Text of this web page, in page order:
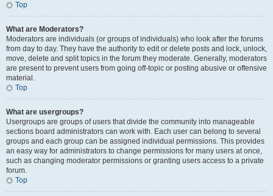
Top
What are Moderators?
Moderators are individuals (or groups of individuals) who look after the forums
from day to day. They have the authority to edit or delete posts and lock, unlock,
move, delete and split topics in the forum they moderate. Generally, moderators
are present to prevent users from going off-topic or posting abusive or offensive
material.
Top
What are usergroups?
Usergroups are groups of users that divide the community into manageable
sections board administrators can work with. Each user can belong to several
groups and each group can be assigned individual permissions. This provides
an easy way for administrators to change permissions for many users at once,
such as changing moderator permissions or granting users access to a private
forum.
Top